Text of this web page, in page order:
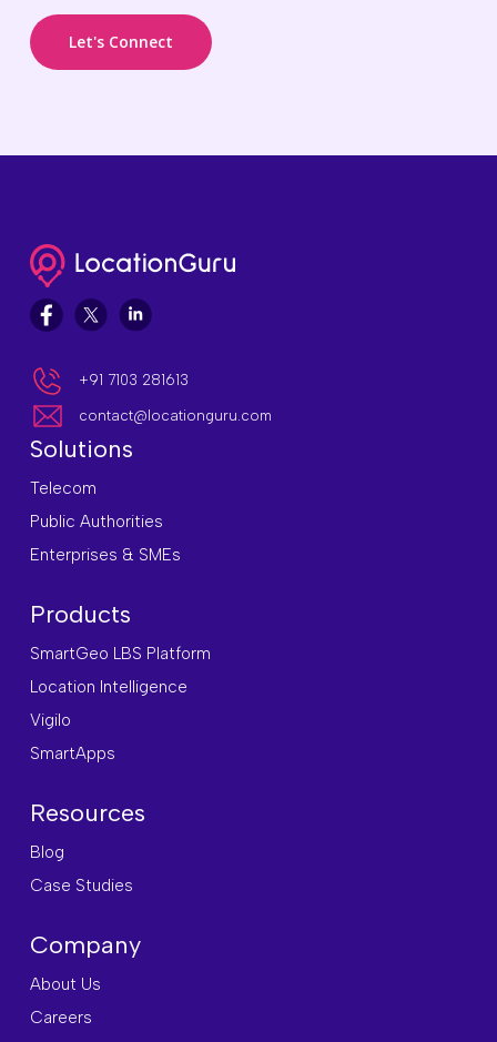
Let's Connect
+91 7103 281613
contact@locationguru.com
Solutions
Telecom
Public Authorities
Enterprises & SMEs
Products
SmartGeo LBS Platform
Location Intelligence
Vigilo
SmartApps
Resources
Blog
Case Studies
Company
About Us
Careers